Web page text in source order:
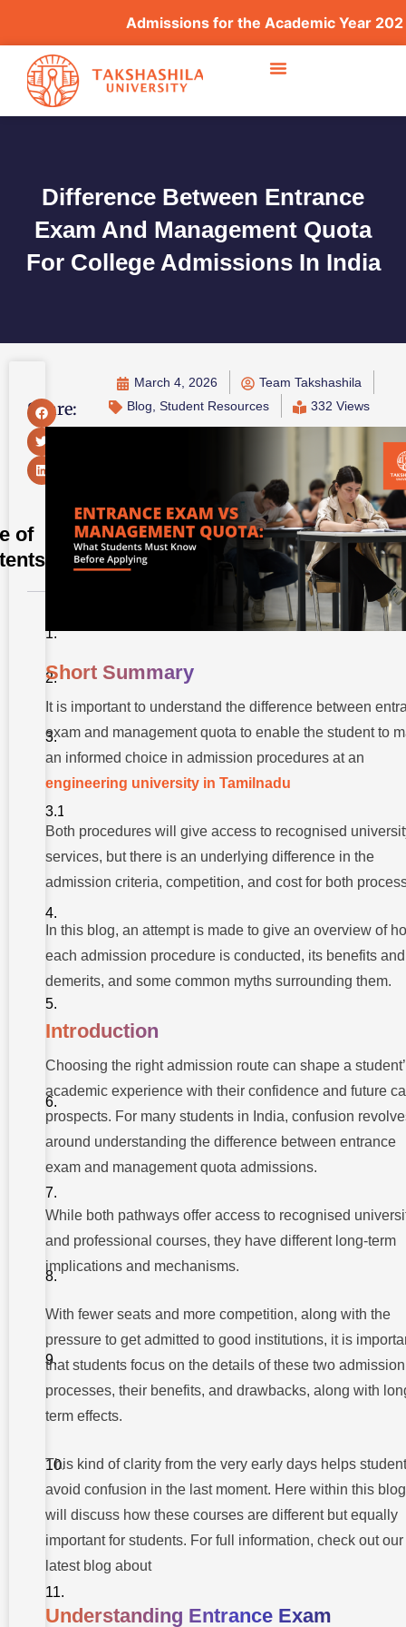
Admissions for the Academic Year
Difference Between Entrance
Exam And Management Quota
For College Admissions In India
Share:
of
Introduction
Understanding
Entrance
Admissions
Key
Exam
Admissions
What Is
Admission?
Between
Management
Quota
Cost
Implications
Financial
Which
Students
Choose?
framework
Myths About
Management
Quota
Admissions
Making
What
Students
Consider?
Guiding
Through
at
March 4, 2026
Team Takshashila
Blog Student Resources 332 Views
Short Summary
It is important to understand the difference between
exam and management quota to enable the student to
an informed choice in admission procedures at an
engineering university in Tamilnadu
Both procedures will give access to recognised
services, but there is an underlying difference in the
admission criteria, competition, and cost for both
In this blog, an attempt is made to give an overview of
each admission procedure is conducted, its benefits and
demerits, and some common myths surrounding them.
Introduction
Choosing the right admission route can shape a
academic experience with their confidence and future
prospects. For many students in India, confusion
around understanding the difference between entrance
exam and management quota admissions.
While both pathways offer access to recognised
and professional courses, they have different long-term
implications and mechanisms.
With fewer seats and more competition, along with the
pressure to get admitted to good institutions, it is
that students focus on the details of these two admission
processes, their benefits, and drawbacks, along with
term effects.
This kind of clarity from the very early days helps
avoid confusion in the last moment. Here within this
will discuss how these courses are different but equally
important for students. For full information, check out our
latest blog about
Understanding Entrance Exam